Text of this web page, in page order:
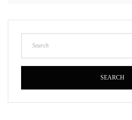
SEARCH